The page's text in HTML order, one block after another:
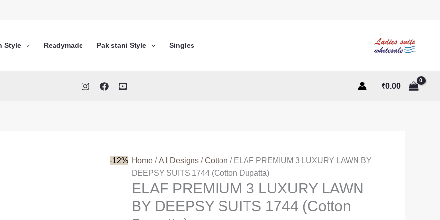
Style Readymade Pakistani Style Singles
₹0.00
-12% Home /All Designs /Cotton / ELAF PREMIUM 3 LUXURY LAWN BY
DEEPSY SUITS 1744 (Cotton Dupatta)
ELAF PREMIUM 3 LUXURY LAWN
BY DEEPSY SUITS 1744 (Cotton